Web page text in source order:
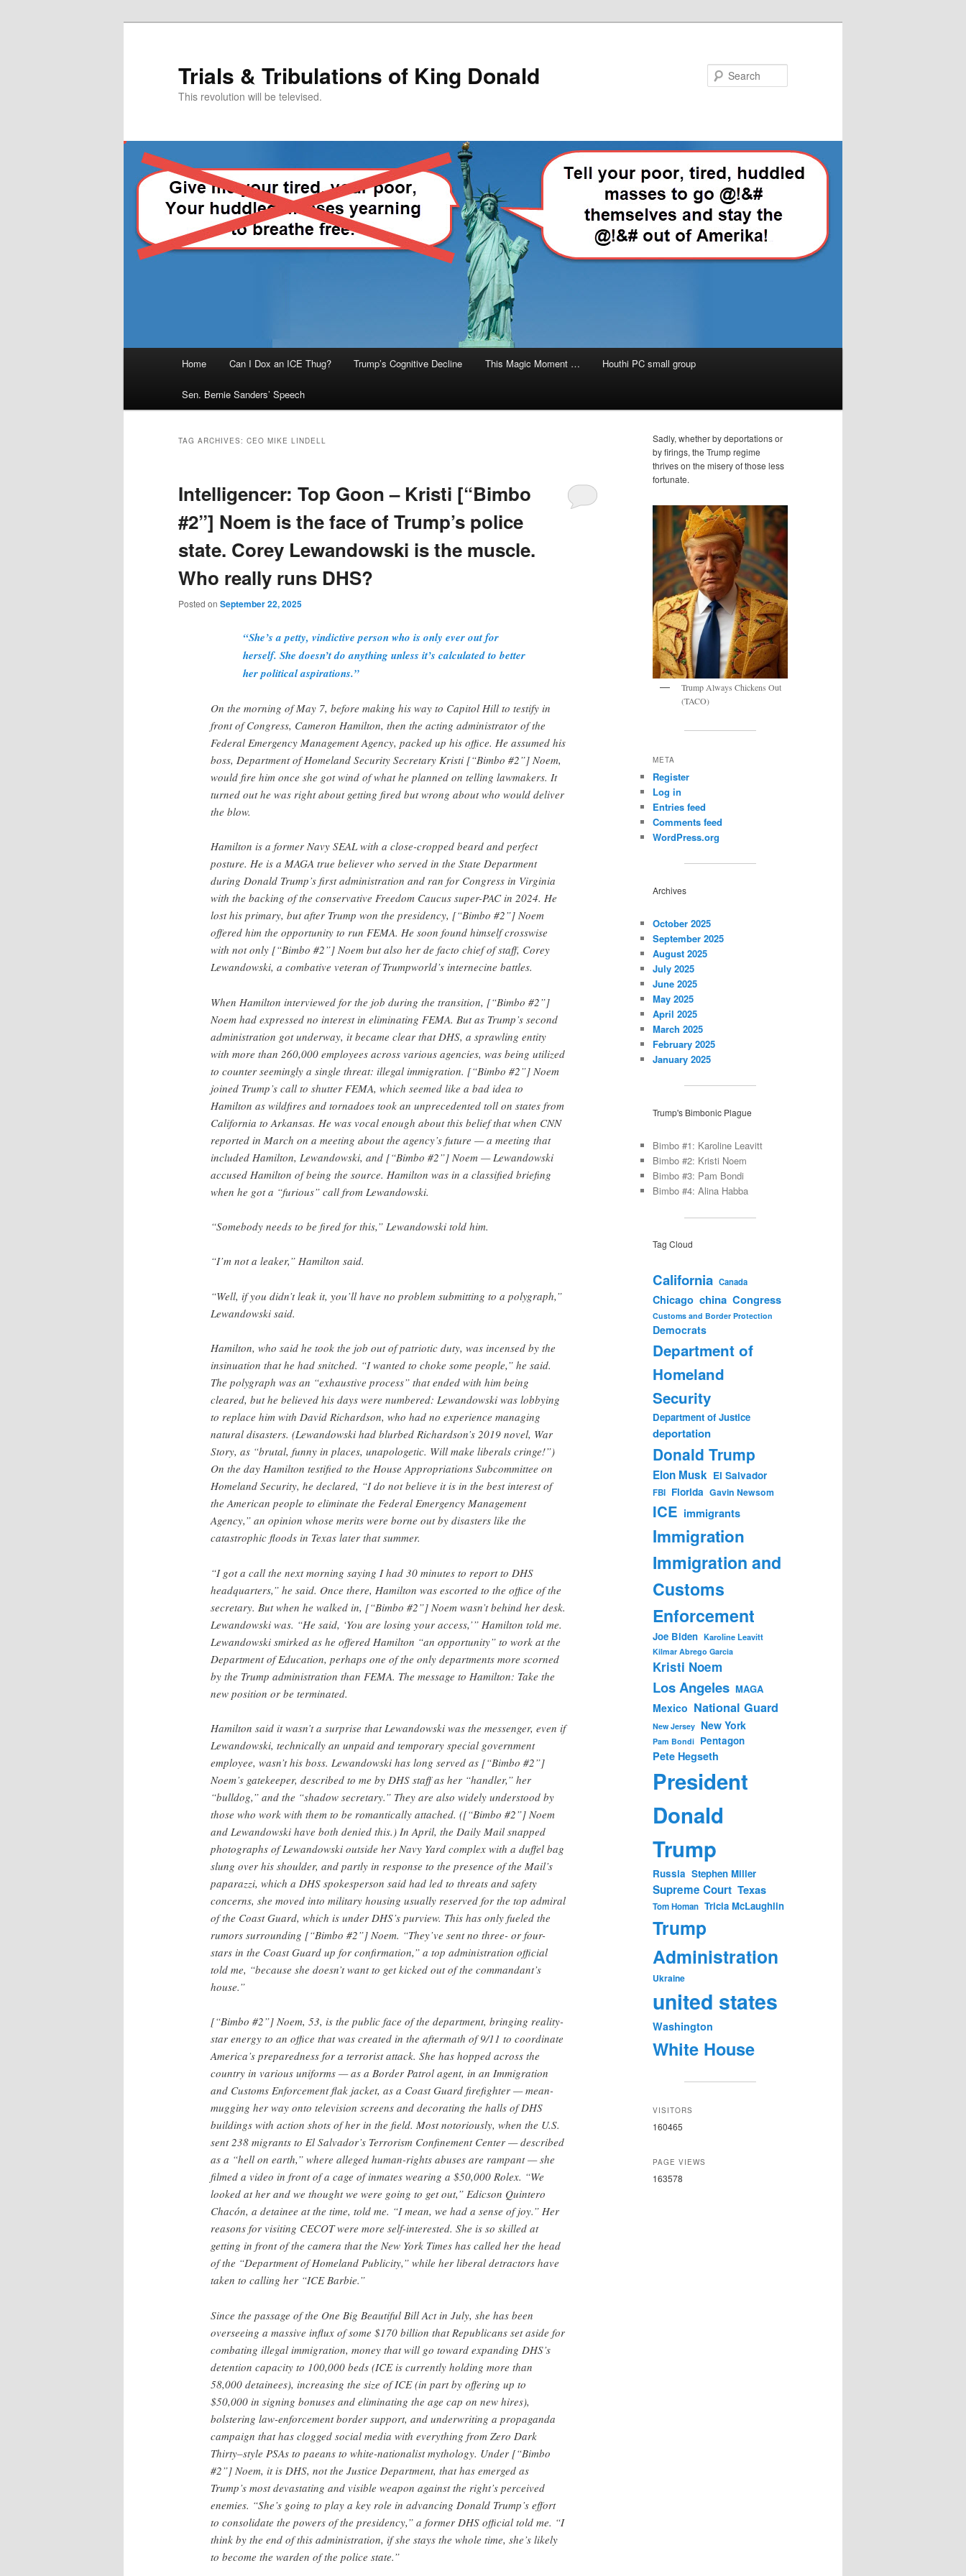
Trials & Tribulations of King Donald
This revolution will be televised.
Home Can I Dox an ICE Thug? Trump’s Cognitive Decline This Magic Moment … Houthi PC small group
Sen. Bernie Sanders’ Speech
TAG ARCHIVES: CEO MIKE LINDELL
Intelligencer: Top Goon – Kristi [“Bimbo
#2”] Noem is the face of Trump’s police
state. Corey Lewandowski is the muscle.
Who really runs DHS?
Posted on September 22, 2025
“She’s a petty, vindictive person who is only ever out for
herself. She doesn’t do anything unless it’s calculated to better
her political aspirations.”
On the morning of May 7, before making his way to Capitol Hill to testify in
front of Congress, Cameron Hamilton, then the acting administrator of the
Federal Emergency Management Agency, packed up his office. He assumed his
boss, Department of Homeland Security Secretary Kristi [“Bimbo #2”] Noem,
would fire him once she got wind of what he planned on telling lawmakers. It
turned out he was right about getting fired but wrong about who would deliver
the blow.
Hamilton is a former Navy SEAL with a close-cropped beard and perfect
posture. He is a MAGA true believer who served in the State Department
during Donald Trump’s first administration and ran for Congress in Virginia
with the backing of the conservative Freedom Caucus super-PAC in 2024. He
lost his primary, but after Trump won the presidency, [“Bimbo #2”] Noem
offered him the opportunity to run FEMA. He soon found himself crosswise
with not only [“Bimbo #2”] Noem but also her de facto chief of staff, Corey
Lewandowski, a combative veteran of Trumpworld’s internecine battles.
When Hamilton interviewed for the job during the transition, [“Bimbo #2”]
Noem had expressed no interest in eliminating FEMA. But as Trump’s second
administration got underway, it became clear that DHS, a sprawling entity
with more than 260,000 employees across various agencies, was being utilized
to counter seemingly a single threat: illegal immigration. [“Bimbo #2”] Noem
joined Trump’s call to shutter FEMA, which seemed like a bad idea to
Hamilton as wildfires and tornadoes took an unprecedented toll on states from
California to Arkansas. He was vocal enough about this belief that when CNN
reported in March on a meeting about the agency’s future — a meeting that
included Hamilton, Lewandowski, and [“Bimbo #2”] Noem — Lewandowski
accused Hamilton of being the source. Hamilton was in a classified briefing
when he got a “furious” call from Lewandowski.
“Somebody needs to be fired for this,” Lewandowski told him.
“I’m not a leaker,” Hamilton said.
“Well, if you didn’t leak it, you’ll have no problem submitting to a polygraph,”
Lewandowski said.
Hamilton, who said he took the job out of patriotic duty, was incensed by the
insinuation that he had snitched. “I wanted to choke some people,” he said.
The polygraph was an “exhaustive process” that ended with him being
cleared, but he believed his days were numbered: Lewandowski was lobbying
to replace him with David Richardson, who had no experience managing
natural disasters. (Lewandowski had blurbed Richardson’s 2019 novel, War
Story, as “brutal, funny in places, unapologetic. Will make liberals cringe!”)
On the day Hamilton testified to the House Appropriations Subcommittee on
Homeland Security, he declared, “I do not believe it is in the best interest of
the American people to eliminate the Federal Emergency Management
Agency,” an opinion whose merits were borne out by disasters like the
catastrophic floods in Texas later that summer.
“I got a call the next morning saying I had 30 minutes to report to DHS
headquarters,” he said. Once there, Hamilton was escorted to the office of the
secretary. But when he walked in, [“Bimbo #2”] Noem wasn’t behind her desk.
Lewandowski was. “He said, ‘You are losing your access,’” Hamilton told me.
Lewandowski smirked as he offered Hamilton “an opportunity” to work at the
Department of Education, perhaps one of the only departments more scorned
by the Trump administration than FEMA. The message to Hamilton: Take the
new position or be terminated.
Hamilton said it wasn’t a surprise that Lewandowski was the messenger, even if
Lewandowski, technically an unpaid and temporary special government
employee, wasn’t his boss. Lewandowski has long served as [“Bimbo #2”]
Noem’s gatekeeper, described to me by DHS staff as her “handler,” her
“bulldog,” and the “shadow secretary.” They are also widely understood by
those who work with them to be romantically attached. ([“Bimbo #2”] Noem
and Lewandowski have both denied this.) In April, the Daily Mail snapped
photographs of Lewandowski outside her Navy Yard complex with a duffel bag
slung over his shoulder, and partly in response to the presence of the Mail’s
paparazzi, which a DHS spokesperson said had led to threats and safety
concerns, she moved into military housing usually reserved for the top admiral
of the Coast Guard, which is under DHS’s purview. This has only fueled the
rumors surrounding [“Bimbo #2”] Noem. “They’ve sent no three- or four-
stars in the Coast Guard up for confirmation,” a top administration official
told me, “because she doesn’t want to get kicked out of the commandant’s
house.”
[“Bimbo #2”] Noem, 53, is the public face of the department, bringing reality-
star energy to an office that was created in the aftermath of 9/11 to coordinate
America’s preparedness for a terrorist attack. She has hopped across the
country in various uniforms — as a Border Patrol agent, in an Immigration
and Customs Enforcement flak jacket, as a Coast Guard firefighter — mean-
mugging her way onto television screens and decorating the halls of DHS
buildings with action shots of her in the field. Most notoriously, when the U.S.
sent 238 migrants to El Salvador’s Terrorism Confinement Center — described
as a “hell on earth,” where alleged human-rights abuses are rampant — she
filmed a video in front of a cage of inmates wearing a $50,000 Rolex. “We
looked at her and we thought we were going to get out,” Edicson Quintero
Chacón, a detainee at the time, told me. “I mean, we had a sense of joy.” Her
reasons for visiting CECOT were more self-interested. She is so skilled at
getting in front of the camera that the New York Times has called her the head
of the “Department of Homeland Publicity,” while her liberal detractors have
taken to calling her “ICE Barbie.”
Since the passage of the One Big Beautiful Bill Act in July, she has been
overseeing a massive influx of some $170 billion that Republicans set aside for
combating illegal immigration, money that will go toward expanding DHS’s
detention capacity to 100,000 beds (ICE is currently holding more than
58,000 detainees), increasing the size of ICE (in part by offering up to
$50,000 in signing bonuses and eliminating the age cap on new hires),
bolstering law-enforcement border support, and underwriting a propaganda
campaign that has clogged social media with everything from Zero Dark
Thirty–style PSAs to paeans to white-nationalist mythology. Under [“Bimbo
#2”] Noem, it is DHS, not the Justice Department, that has emerged as
Trump’s most devastating and visible weapon against the right’s perceived
enemies. “She’s going to play a key role in advancing Donald Trump’s effort
to consolidate the powers of the presidency,” a former DHS official told me. “I
think by the end of this administration, if she stays the whole time, she’s likely
to become the warden of the police state.”
Sadly, whether by deportations or
by firings, the Trump regime
thrives on the misery of those less
fortunate.
Trump Always Chickens Out
(TACO)
META
Register
Log in
Entries feed
Comments feed
WordPress.org
Archives
October 2025
September 2025
August 2025
July 2025
June 2025
May 2025
April 2025
March 2025
February 2025
January 2025
Trump's Bimbonic Plague
Bimbo #1: Karoline Leavitt
Bimbo #2: Kristi Noem
Bimbo #3: Pam Bondi
Bimbo #4: Alina Habba
Tag Cloud
California Canada
Chicago china Congress
Customs and Border Protection
Democrats
Department of
Homeland
Security
Department of Justice
deportation
Donald Trump
Elon Musk El Salvador
FBI Florida Gavin Newsom
ICE immigrants
Immigration
Immigration and
Customs
Enforcement
Joe Biden Karoline Leavitt
Kilmar Abrego Garcia
Kristi Noem
Los Angeles MAGA
Mexico National Guard
New Jersey New York
Pam Bondi Pentagon
Pete Hegseth
President
Donald
Trump
Russia Stephen Miller
Supreme Court Texas
Tom Homan Tricia McLaughlin
Trump
Administration
Ukraine
united states
Washington
White House
VISITORS
160465
PAGE VIEWS
163578